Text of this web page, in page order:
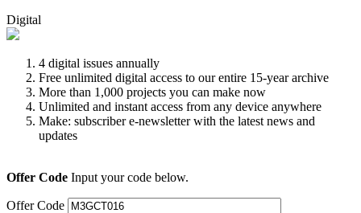
Digital
4 digital issues annually
Free unlimited digital access to our entire 15-year archive
More than 1,000 projects you can make now
Unlimited and instant access from any device anywhere
Make: subscriber e-newsletter with the latest news and
updates
Offer Code Input your code below.
Offer Code